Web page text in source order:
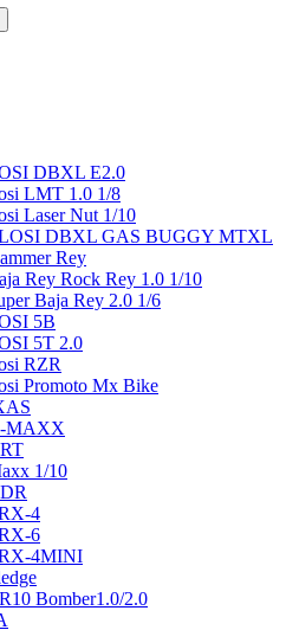
DBXL E2.0
LMT 1.0 1/8
Laser Nut 1/10
DBXL GAS BUGGY MTXL
Rey
Rey Rock Rey 1.0 1/10
Baja Rey 2.0 1/6
5B
5T 2.0
RZR
Promoto Mx Bike
MAXX
1/10
4
6
4MINI
Bomber1.0/2.0